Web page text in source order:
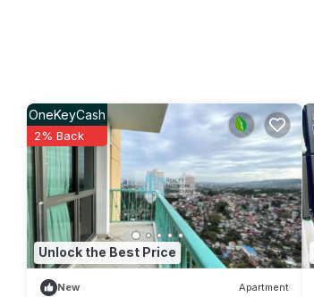
Unlock the Best Price
OneKeyCash
2% Back
New Apartment